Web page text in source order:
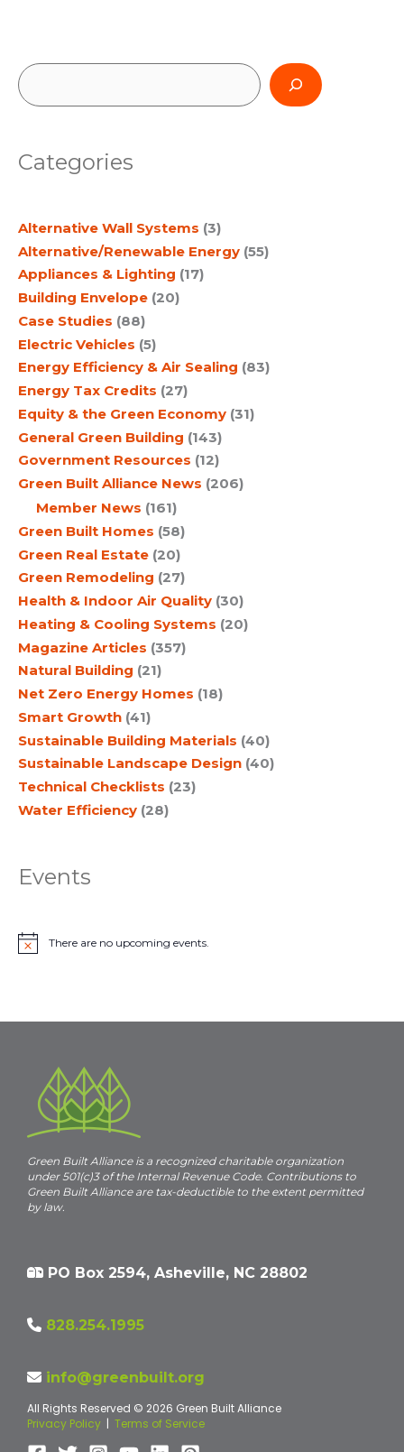
S
r
h
Categories
Alternative Wall Systems (3)
Alternative/Renewable Energy (55)
Appliances & Lighting (17)
Building Envelope (20)
Case Studies (88)
Electric Vehicles (5)
Energy Efficiency & Air Sealing (83)
Energy Tax Credits (27)
Equity & the Green Economy (31)
General Green Building (143)
Government Resources (12)
Green Built Alliance News (206)
Member News (161)
Green Built Homes (58)
Green Real Estate (20)
Green Remodeling (27)
Health & Indoor Air Quality (30)
Heating & Cooling Systems (20)
Magazine Articles (357)
Natural Building (21)
Net Zero Energy Homes (18)
Smart Growth (41)
Sustainable Building Materials (40)
Sustainable Landscape Design (40)
Technical Checklists (23)
Water Efficiency (28)
Events
N
e
There are no upcoming events.
Green Built Alliance is a recognized charitable organization
under 501(c)3 of the Internal Revenue Code. Contributions to
Green Built Alliance are tax-deductible to the extent permitted
by law.
PO Box 2594, Asheville, NC 28802
828.254.1995
info@greenbuilt.org
All Rights Reserved © 2026 Green Built Alliance
Privacy Policy | Terms of Service